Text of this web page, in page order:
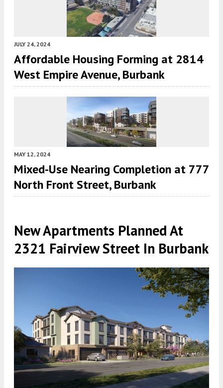
JULY 24, 2024
Affordable Housing Forming at 2814
West Empire Avenue, Burbank
MAY 12, 2024
Mixed-Use Nearing Completion at 777
North Front Street, Burbank
New Apartments Planned At
2321 Fairview Street In Burbank